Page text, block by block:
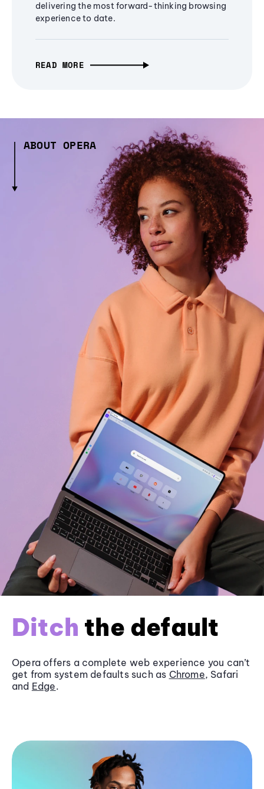
delivering the most forward-thinking browsing
experience to date.
READ MORE
ABOUT OPERA
Ditch the default
Opera offers a complete web experience you can’t
get from system defaults such as Chrome, Safari
and Edge.